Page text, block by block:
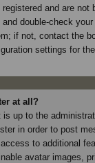
and are not
double-check your
if not, contact the
settings for the
at all?
up to the
in order to post
to additional
avatar images,